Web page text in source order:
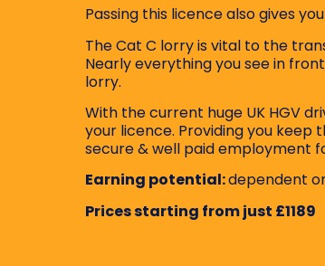
Passing this licence also gives
The Cat C lorry is vital to the
Nearly everything you see in
lorry.
With the current huge UK HGV
your licence. Providing you keep
secure & well paid employment
Earning potential:dependent
Prices starting from just £1189